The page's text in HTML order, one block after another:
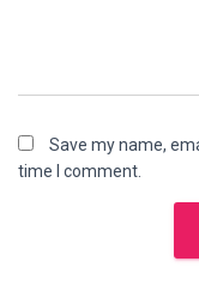
Save my name,
time I comment.